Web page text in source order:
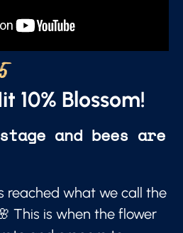
10% Blossom!
and bees are
reached what we call the
This is when the flower